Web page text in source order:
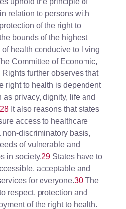
relation to persons with
of the right to
bounds of the highest
health conducive to living
Committee of Economic,
further observes that
right to health is dependent
as privacy, dignity, life and
28 It also reasons that states
access to healthcare
non-discriminatory basis,
of vulnerable and
in society.29 States have to
acceptable and
for everyone.30 The
respect, protection and
of the right to health.